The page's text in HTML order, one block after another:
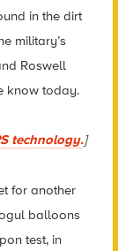
in the dirt
military’s
Roswell
know today.
technology.]
for another
balloons
test, in